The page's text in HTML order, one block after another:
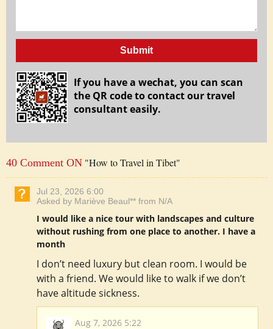
Submit
If you have a wechat, you can scan
the QR code to contact our travel
consultant easily.
40 Comment ON "How to Travel in Tibet"
Jul 23, 2026 6:00
Asked by Mariève Beaul** from N/A
I would like a nice tour with landscapes and culture
without rushing from one place to another. I have a
month
I don’t need luxury but clean room. I would be
with a friend. We would like to walk if we don’t
have altitude sickness.
Aug 7, 2026 5:22